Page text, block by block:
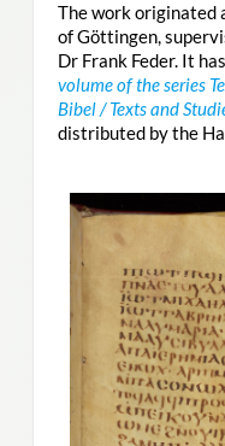
The work originated
of Göttingen,
Dr Frank Feder. It
volume of the series
Bibel / Texts and
distributed by the